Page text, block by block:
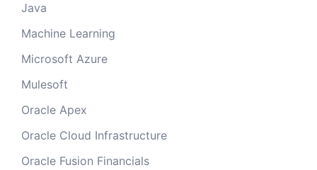
Java
Machine Learning
Microsoft Azure
Mulesoft
Oracle Apex
Oracle Cloud Infrastructure
Oracle Fusion Financials